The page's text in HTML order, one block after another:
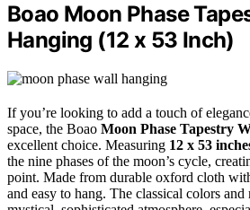
Boao Moon Phase
Hanging (12 x 53 Inch)
If you’re looking to add a touch of
space, the Boao Moon Phase Tapestry
excellent choice. Measuring 12 x 53
the nine phases of the moon’s cycle,
point. Made from durable oxford cloth
and easy to hang. The classical colors